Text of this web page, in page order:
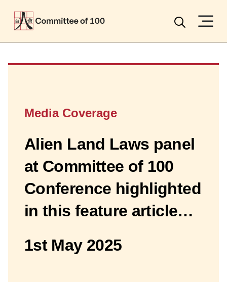
Search
Media Coverage
Alien Land Laws panel
at Committee of 100
Conference highlighted
in this feature article…
1st May 2025